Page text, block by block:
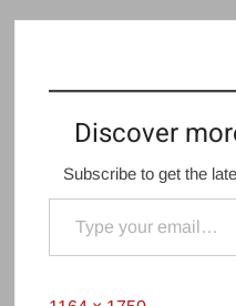
Discover
Subscribe to get the
Type your email…